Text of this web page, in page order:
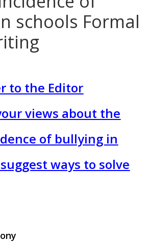
schools Formal
to the Editor
views about the
of bullying in
ways to solve